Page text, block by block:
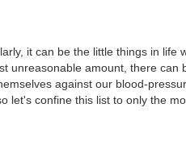
it can be the little things in life
unreasonable amount, there can
against our blood-
let's confine this list to only the